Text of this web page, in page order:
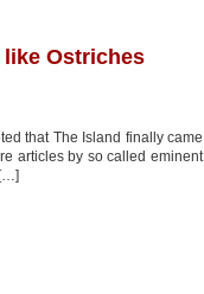
Ostriches
that The Island finally came
articles by so called eminent